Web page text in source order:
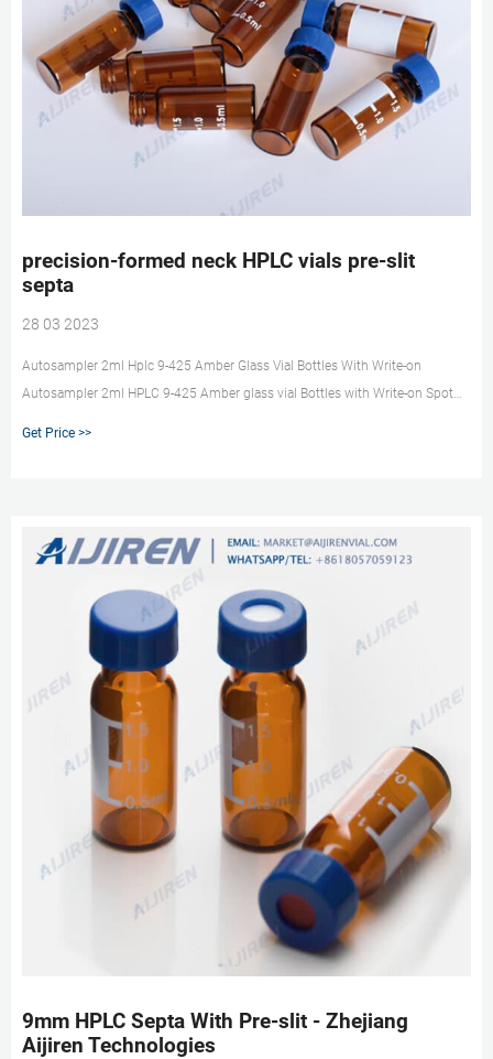
precision-formed neck HPLC vials pre-slit
septa
28 03 2023
Autosampler 2ml Hplc 9-425 Amber Glass Vial Bottles With Write-on
Autosampler 2ml HPLC 9-425 Amber glass vial Bottles with Write-on Spot
Get Price >>
9mm HPLC Septa With Pre-slit - Zhejiang
Aijiren Technologies